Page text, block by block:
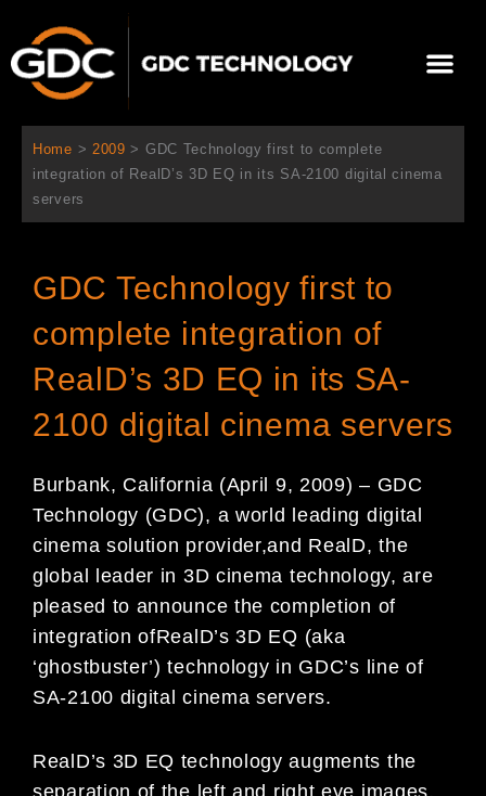
contenu
Home > 2009 > GDC Technology first to complete
integration of RealD’s 3D EQ in its SA-2100 digital cinema
servers
GDC Technology first to
complete integration of
RealD’s 3D EQ in its SA-
2100 digital cinema servers
Burbank, California (April 9, 2009) – GDC
Technology (GDC), a world leading digital
cinema solution provider,and RealD, the
global leader in 3D cinema technology, are
pleased to announce the completion of
integration ofRealD’s 3D EQ (aka
‘ghostbuster’) technology in GDC’s line of
SA-2100 digital cinema servers.
RealD’s 3D EQ technology augments the